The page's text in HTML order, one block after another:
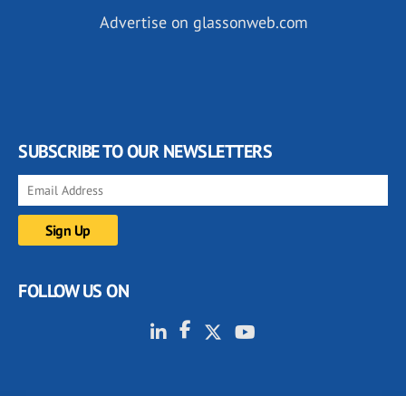
Advertise on glassonweb.com
SUBSCRIBE TO OUR NEWSLETTERS
FOLLOW US ON